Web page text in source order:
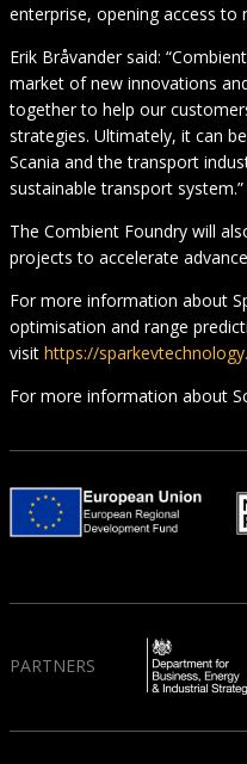
enterprise, opening access to
Erik Bråvander said:
market of new innovations
together to help our
strategies. Ultimately, it can
Scania and the transport
sustainable transport system.”
The Combient Foundry will
projects to accelerate
For more information about
optimisation and range
visit https://
For more information about
PARTNERS